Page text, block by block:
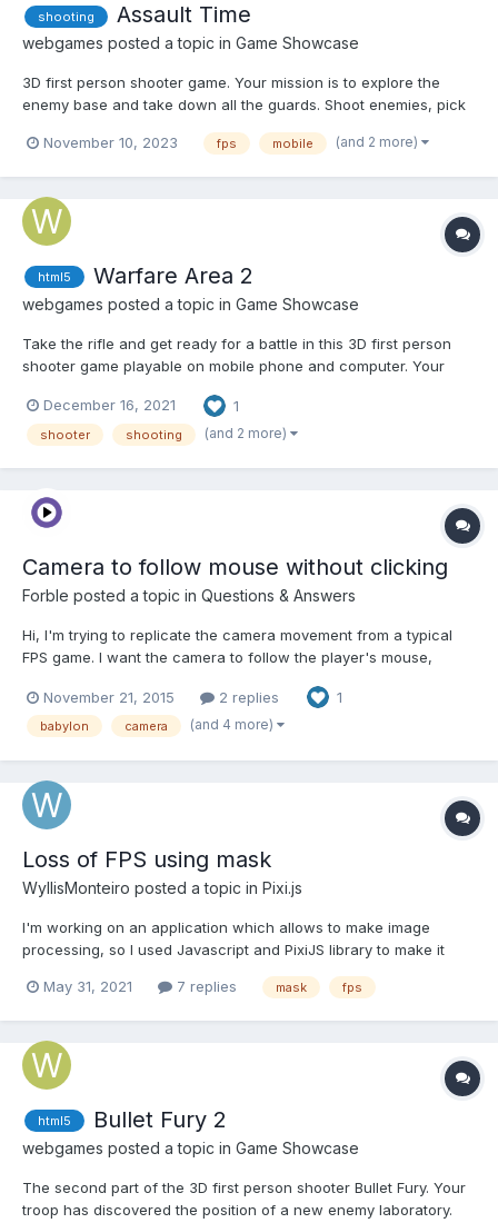
shooting Assault Time
webgames posted a topic in Game Showcase
3D first person shooter game. Your mission is to explore the
enemy base and take down all the guards. Shoot enemies, pick
Play Assault Time
November 10, 2023 fps mobile (and 2 more)
html5 Warfare Area 2
webgames posted a topic in Game Showcase
Take the rifle and get ready for a battle in this 3D first person
shooter game playable on mobile phone and computer. Your
pick up first aid kits and try to survive in this war. Play Warfare
Area 2
December 16, 2021 1
shooter shooting (and 2 more)
Camera to follow mouse without clicking
Forble posted a topic in Questions & Answers
Hi, I'm trying to replicate the camera movement from a typical
FPS game. I want the camera to follow the player's mouse,
lastMove = 0;oldx = 0,oldy = 0,mousemovemethod = function (e)
{ if(Date.now() - lastMove > 40) { i...
November 21, 2015 2 replies 1
babylon camera (and 4 more)
Loss of FPS using mask
WyllisMonteiro posted a topic in Pixi.js
I'm working on an application which allows to make image
processing, so I used Javascript and PixiJS library to make it
hovered first solution I tried to use cursor: url(cursor1.png) 4 12,
May 31, 2021 7 replies mask fps
html5 Bullet Fury 2
webgames posted a topic in Game Showcase
The second part of the 3D first person shooter Bullet Fury. Your
troop has discovered the position of a new enemy laboratory.